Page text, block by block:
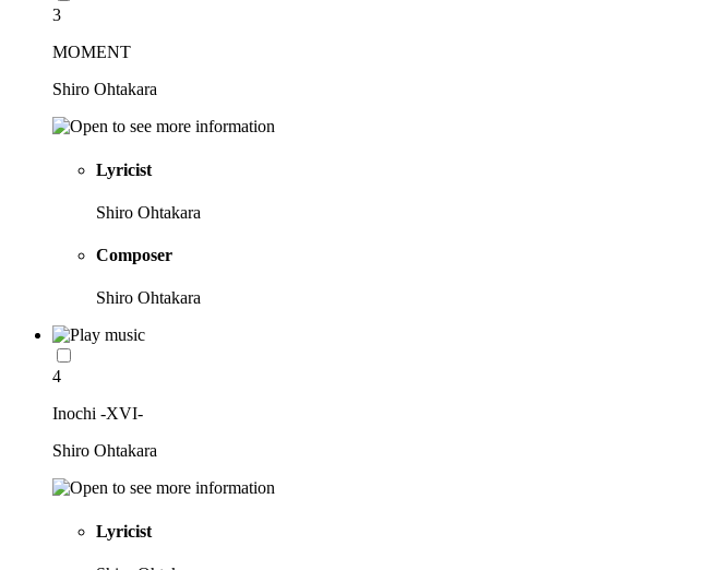
3
MOMENT
Shiro Ohtakara
Lyricist
Shiro Ohtakara
Composer
Shiro Ohtakara
4
Inochi -XVI-
Shiro Ohtakara
Lyricist